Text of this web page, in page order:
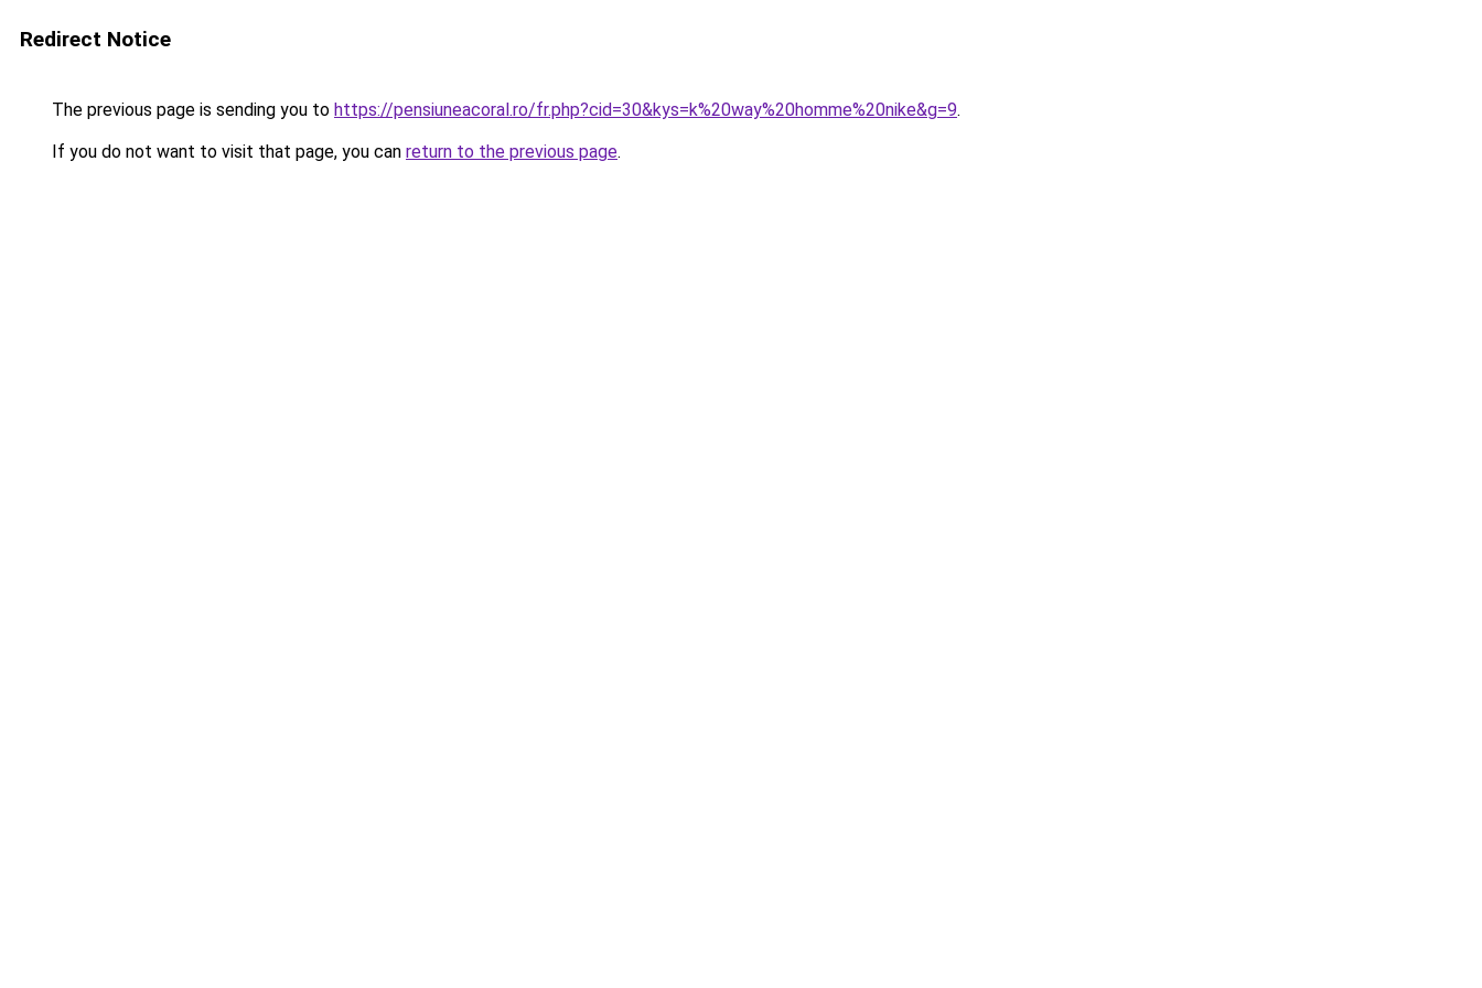
Redirect Notice
The previous page is sending you to https://pensiuneacoral.ro/fr.php?cid=30&kys=k%20way%20homme%20nike&g=9.
If you do not want to visit that page, you can return to the previous page.